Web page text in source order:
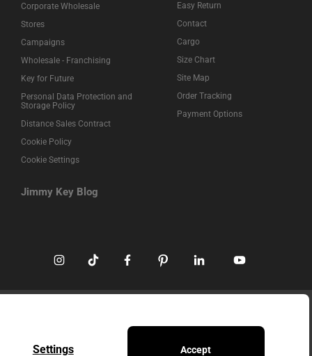
Corporate Wholesale
Stores
Campaigns
Wholesale - Franchising
Key for Future
Personal Data Protection and
Storage Policy
Distance Sales Contract
Cookie Policy
Cookie Settings
Jimmy Key Blog
Easy Return
Contact
Cargo
Size Chart
Site Map
Order Tracking
Payment Options